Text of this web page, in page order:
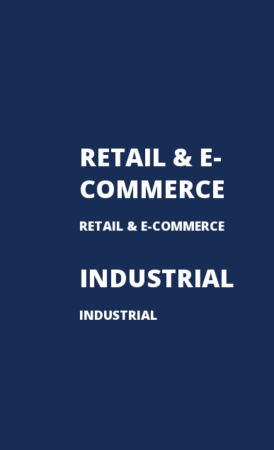
RETAIL & E-
COMMERCE
RETAIL & E-COMMERCE
INDUSTRIAL
INDUSTRIAL